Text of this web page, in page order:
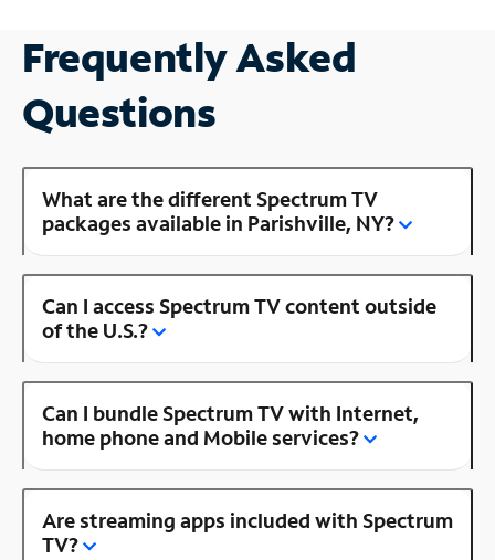
Frequently Asked
Questions
What are the different Spectrum TV
packages available in Parishville, NY?
Can I access Spectrum TV content outside
of the U.S.?
Can I bundle Spectrum TV with Internet,
home phone and Mobile services?
Are streaming apps included with Spectrum
TV?